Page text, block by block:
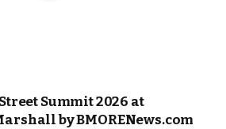
Summit 2026 at
by BMORENews.com